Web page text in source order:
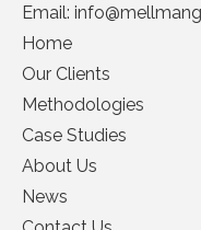
Email:
Home
Our Clients
Methodologies
Case Studies
About Us
News